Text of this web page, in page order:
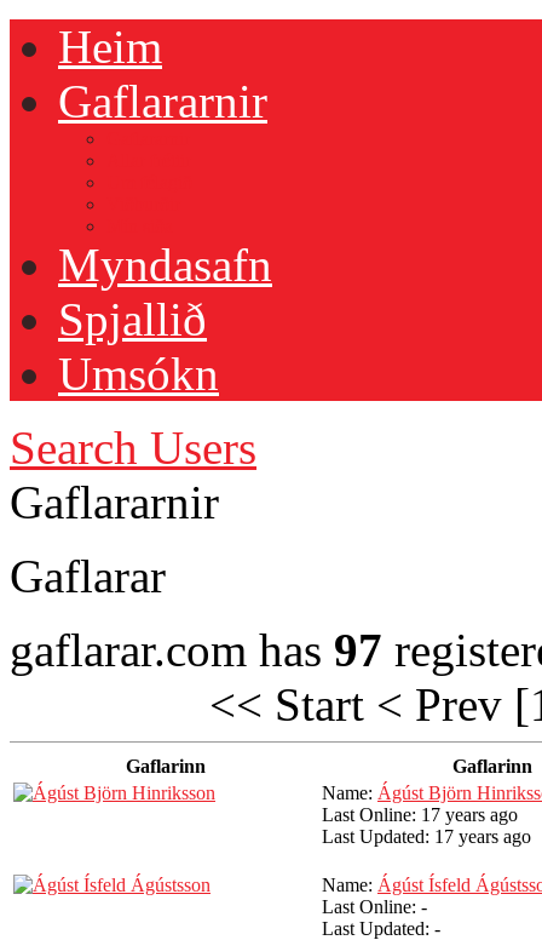
Heim
Gaflararnir
Myndasafn
Spjallið
Umsókn
Search Users
Gaflararnir
Gaflarar
gaflarar.com has 97
<< Start < Prev
Gaflarinn
Gaflarinn
Name: Ágúst Björn
Last Online: 17 years ago
Last Updated: 17 years ago
Name: Ágúst Ísfeld
Last Online: -
Last Updated: -